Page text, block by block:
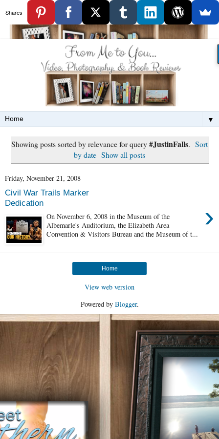
▼
Showing posts sorted by relevance for query#JustinFalls. Sort
by date Show all posts
Friday, November 21, 2008
Civil War Trails Marker
Dedication
›
On November 6, 2008 in the Museum of the
Albemarle's Auditorium, the Elizabeth Area
Convention & Visitors Bureau and the Museum of t...
Home
View web version
Powered by Blogger.
Shares